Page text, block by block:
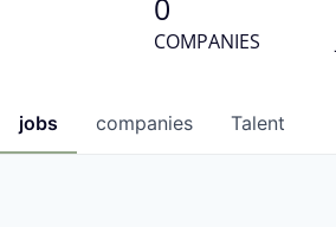
0
COMPANIES
jobs companies Talent